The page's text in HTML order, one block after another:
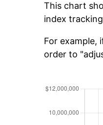
This chart
index
For example,
order to